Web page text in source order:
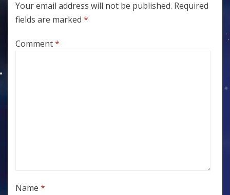
Your email address will not be published. Required
fields are marked *
Comment*
Name *